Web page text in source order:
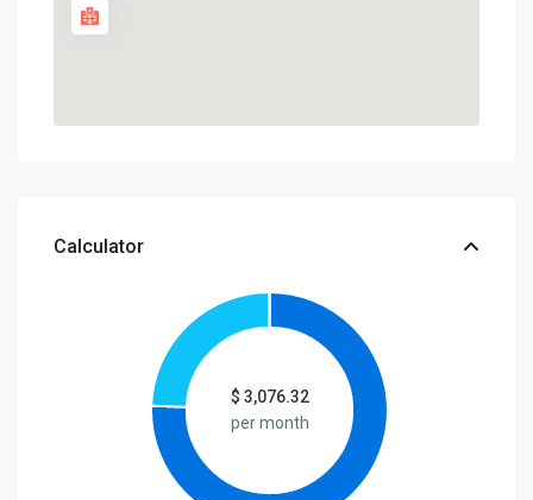
Calculator
$ 3,076.32
per month